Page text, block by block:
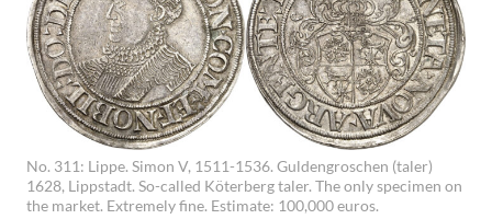
No. 311: Lippe. Simon V, 1511-1536. Guldengroschen (taler)
1628, Lippstadt. So-called Köterberg taler. The only specimen on
the market. Extremely fine. Estimate: 100,000 euros.